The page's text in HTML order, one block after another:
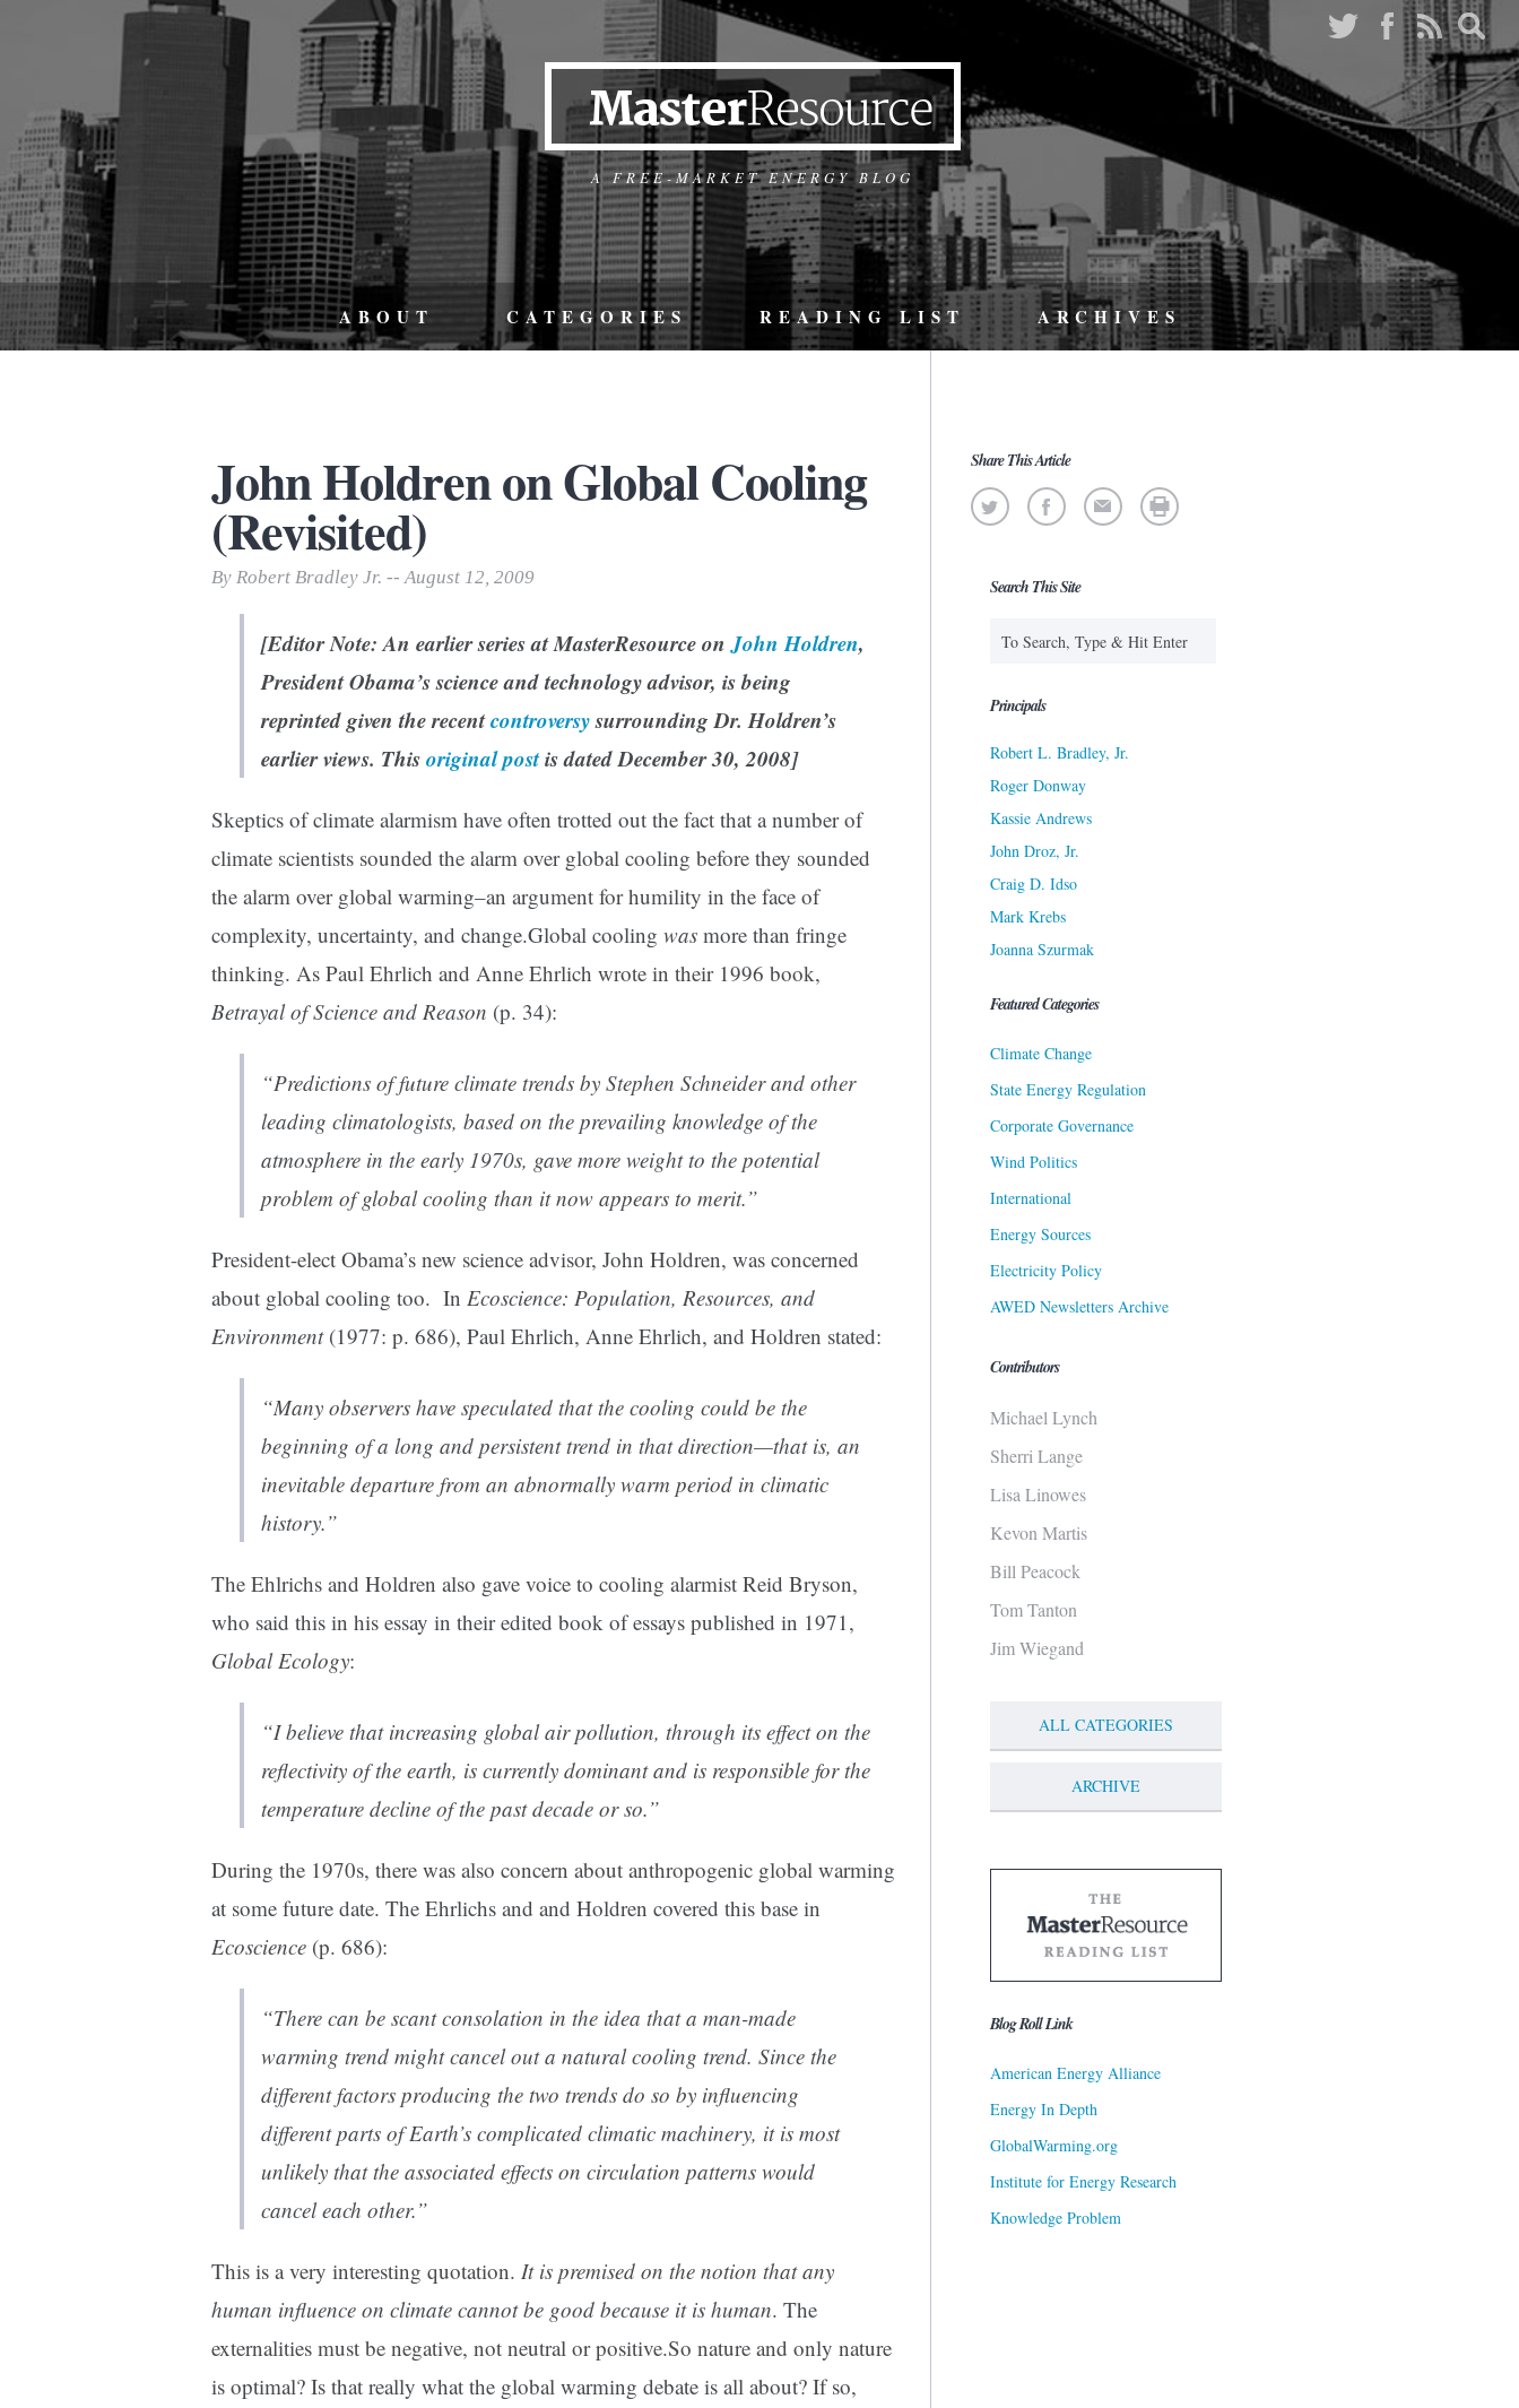
A FREE-MARKET ENERGY BLOG
ABOUT CATEGORIES READING LIST ARCHIVES
John Holdren on Global Cooling
(Revisited)
By Robert Bradley Jr. -- August 12, 2009
[Editor Note: An earlier series at MasterResource onJohn Holdren,
President Obama’s science and technology advisor, is being
reprinted given the recentcontroversysurrounding Dr. Holdren’s
earlier views. Thisoriginal postis dated December 30, 2008]
Skeptics of climate alarmism have often trotted out the fact that a number of
climate scientists sounded the alarm over global cooling before they sounded
the alarm over global warming–an argument for humility in the face of
complexity, uncertainty, and change.Global cooling was more than fringe
thinking. As Paul Ehrlich and Anne Ehrlich wrote in their 1996 book,
Betrayal of Science and Reason (p. 34):
“Predictions of future climate trends by Stephen Schneider and other
leading climatologists, based on the prevailing knowledge of the
atmosphere in the early 1970s, gave more weight to the potential
problem of global cooling than it now appears to merit.”
President-elect Obama’s new science advisor, John Holdren, was concerned
about global cooling too. In Ecoscience: Population, Resources, and
Environment(1977: p. 686), Paul Ehrlich, Anne Ehrlich, and Holdren stated:
“Many observers have speculated that the cooling could be the
beginning of a long and persistent trend in that direction—that is, an
inevitable departure from an abnormally warm period in climatic
history.”
The Ehlrichs and Holdren also gave voice to cooling alarmist Reid Bryson,
who said this in his essay in their edited book of essays published in 1971,
Global Ecology:
“I believe that increasing global air pollution, through its effect on the
reflectivity of the earth, is currently dominant and is responsible for the
temperature decline of the past decade or so.”
During the 1970s, there was also concern about anthropogenic global warming
at some future date. The Ehrlichs and and Holdren covered this base in
Ecoscience (p. 686):
“There can be scant consolation in the idea that a man-made
warming trend might cancel out a natural cooling trend. Since the
different factors producing the two trends do so by influencing
different parts of Earth’s complicated climatic machinery, it is most
unlikely that the associated effects on circulation patterns would
cancel each other.”
This is a very interesting quotation. It is premised on the notion that any
human influence on climate cannot be good because it is human. The
externalities must be negative, not neutral or positive.So nature and only nature
is optimal? Is that really what the global warming debate is all about? If so,
Share This Article
Search This Site
Principals
Robert L. Bradley, Jr.
Roger Donway
Kassie Andrews
John Droz, Jr.
Craig D. Idso
Mark Krebs
Joanna Szurmak
Featured Categories
Climate Change
State Energy Regulation
Corporate Governance
Wind Politics
International
Energy Sources
Electricity Policy
AWED Newsletters Archive
Contributors
Michael Lynch
Sherri Lange
Lisa Linowes
Kevon Martis
Bill Peacock
Tom Tanton
Jim Wiegand
ALL CATEGORIES
ARCHIVE
Blog Roll Link
American Energy Alliance
Energy In Depth
GlobalWarming.org
Institute for Energy Research
Knowledge Problem